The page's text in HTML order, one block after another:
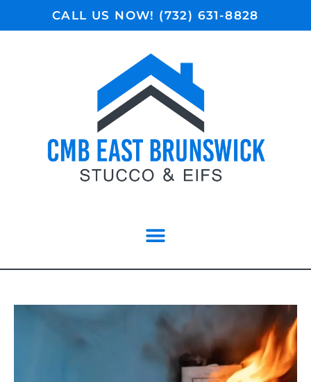
CALL US NOW! (732) 631-8828